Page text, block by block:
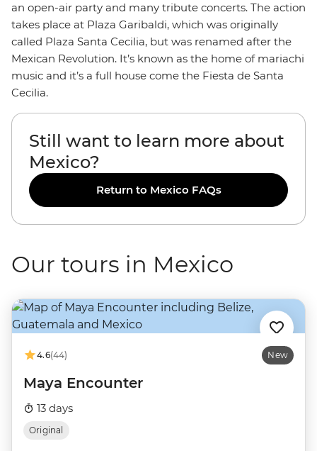
an open-air party and many tribute concerts. The action
takes place at Plaza Garibaldi, which was originally
called Plaza Santa Cecilia, but was renamed after the
Mexican Revolution. It’s known as the home of mariachi
music and it’s a full house come the Fiesta de Santa
Cecilia.
Still want to learn more about
Mexico?
Return to Mexico FAQs
Our tours in Mexico
4.6(44) New
Maya Encounter
13 days
Original